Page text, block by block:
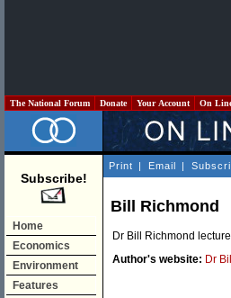
The National Forum Donate Your Account On
Subscribe!
Home
Economics
Environment
Features
Print | Email |
Bill Richmond
Dr Bill Richmond
Author's website: Dr